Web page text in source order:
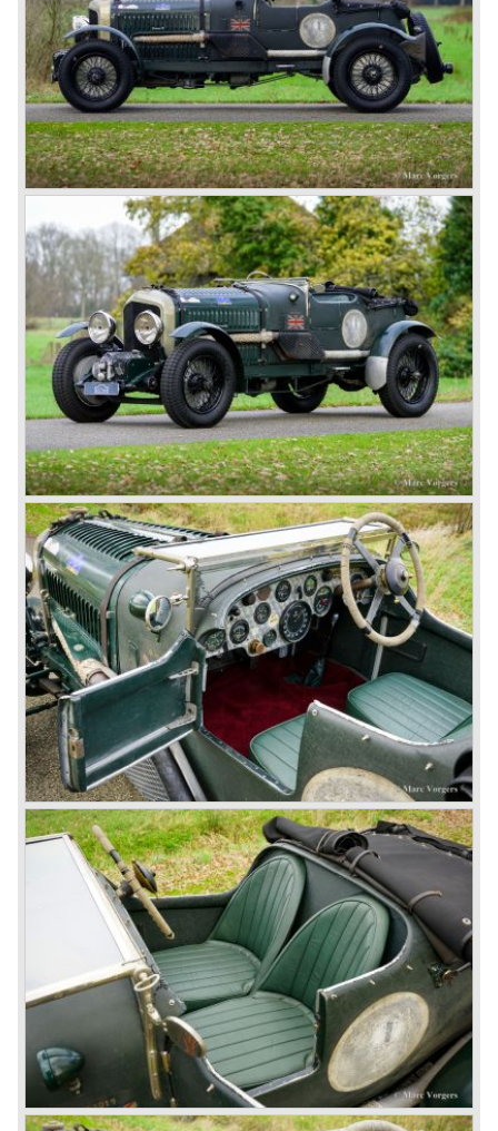
rare and used for about eighteen 100 mph. These Green
badge car won at Le Mans in 1924 and 1927 (Old Number
Seven.) The 3-Litre was built from 1919 until 1929.
*The Bentley radiator and the logo were designed by the
genius motoring artist Gordon Crosby. The logo is a
‘badge’ and not a ‘label’ as stated by AFC Hilstead in his
book ‘Those Bentley Days’ (published 1953).
6.5 Litre and Speed Six
Then in 1926 the 6.5 Litre and the Speed Six were
presented, these six cylinder models were in the eyes of
W.O. Bentley the best cars the Bentley firm ever built. The
bigger capacity was needed for many a customer had built
a bespoke heavy saloon body on their chassis and thus
eliminating the sporting element the chassis had to offer.
The Speed Six brought Bentley the most racing
successes and Le Mans victories. In the year 1929 the
Speed Six came home first with Bentley 4.5 Litres second,
third and fourth! In 1930 the same Bentley Speed Six 'Old
Number one' came home a victor followed by another
Speed six in second position!
4.5 Litre
Next came the upgraded four cylinder Bentley 4.5 Litre in
the year 1927. The 4.5 Litre featured four valves per
cylinder and two spark plugs per cylinder engine. Most of
these cars were given open tourer and saloon bodywork
and only nine short chassis were built.
4.5 Litre Supercharged (Blower)
The 4.5 Litre Blower was built in the ‘Barnato’ period.
Financed by the Hon. Dorothy Paget Tim Birkin
successfully experimented at Brooklands with his blower
Bentley and even achieved the Brooklands lap record with
his Blower Bentley. As Woolf Barnato was now in charge
of the Bentley firm, and W.O. now only responsible for the
development of the Bentley cars, Birkin convinced
Barnato to enter a separate team of Blower Bentleys for
the 1930 Le Mans race. This was against W.O. Bentley’s
ideas for he was of the opinion that the supercharger
would only add trouble to a perfectly good and reliable
machine. The 1930 Le Mans race proved W.O. right as
none of the blown cars finished and Barnato and Kidston
won on a Speed Six model.
The supercharged 4.5 Litre engines were real "gas-
guzzlers", the naturally aspirated 4.5 Litre engine used one
litre of petrol every 5.6 kilometres, the supercharged
engine used one litre for just 3.5 kilometres, a very large
petrol tank was fitted additionally.
Another problem was that spark plugs in the supercharged
engine wore out very quickly resulting in loss of power.
Bentley engineer Nobby Clarke stated one day: "The
blower eats spark plugs like a donkey eats hay". Only 55
Bentley 4.5 Litre ‘blower’ cars have been built by the firm
of which 26 carried the Van den Plas open tourer
bodywork.